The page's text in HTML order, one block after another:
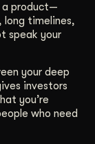
a product—
long timelines,
speak your
your deep
investors
you’re
who need